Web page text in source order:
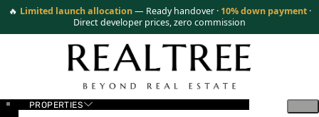
🔥 Limited launch allocation — Ready handover · 10% down payment ·
Direct developer prices, zero commission
PROPERTIES